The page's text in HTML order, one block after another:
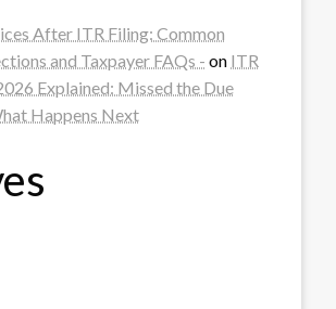
After ITR Filing: Common
and Taxpayer FAQs - on ITR
Explained: Missed the Due
Happens Next